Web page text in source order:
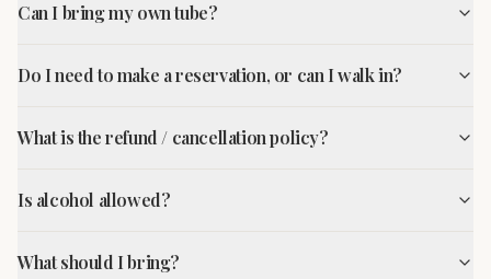
Can I bring my own tube?
Do I need to make a reservation, or can I walk in?
What is the refund / cancellation policy?
Is alcohol allowed?
What should I bring?